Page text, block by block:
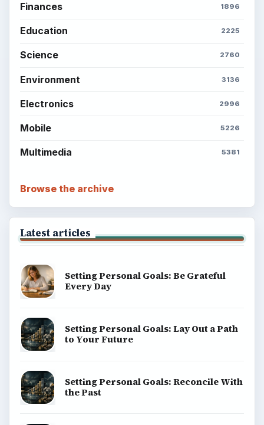
Finances 1896
Education 2225
Science 2760
Environment 3136
Electronics 2996
Mobile 5226
Multimedia 5381
Browse the archive
Latest articles
Setting Personal Goals: Be Grateful
Every Day
Setting Personal Goals: Lay Out a Path
to Your Future
Setting Personal Goals: Reconcile With
the Past